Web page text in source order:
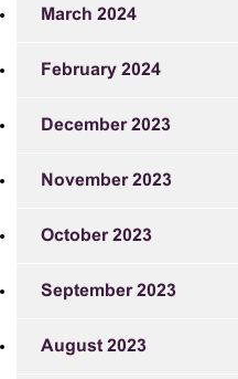
March 2024
February 2024
December 2023
November 2023
October 2023
September 2023
August 2023